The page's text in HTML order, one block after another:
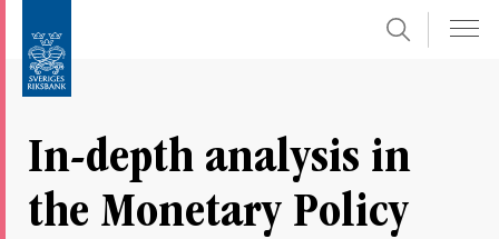
submenu
Search
In-depth analysis in
the Monetary Policy